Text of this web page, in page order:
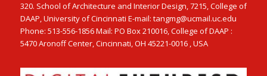
320. School of Architecture and Interior Design, 7215, College of
DAAP, University of Cincinnati E-mail: tangmg@ucmail.uc.edu
Phone: 513-556-1856 Mail: PO Box 210016, College of DAAP :
5470 Aronoff Center, Cincinnati, OH 45221-0016 , USA